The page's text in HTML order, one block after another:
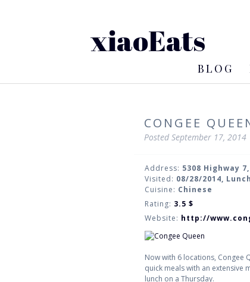
xiaoEats
BLOG
CONGEE
PostedSeptember 17, 2014
Address: 5308 Highway
Visited: 08/28/2014,
Cuisine: Chinese
Rating: 3.5 $
Website: http://
Now with 6 locations, Congee
quick meals with an extensive
lunch on a Thursday.